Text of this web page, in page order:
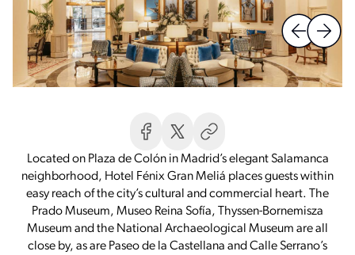
Located on Plaza de Colón in Madrid’s elegant Salamanca
neighborhood, Hotel Fénix Gran Meliá places guests within
easy reach of the city’s cultural and commercial heart. The
Prado Museum, Museo Reina Sofía, Thyssen-Bornemisza
Museum and the National Archaeological Museum are all
close by, as are Paseo de la Castellana and Calle Serrano’s